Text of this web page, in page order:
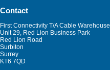
Contact
First Connectivity T/A Cable Warehouse
Unit 29, Red Lion Business Park
Red Lion Road
Surbiton
Surrey
KT6 7QD